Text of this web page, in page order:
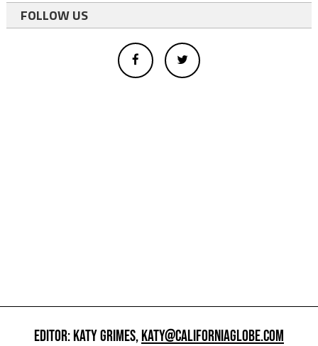
FOLLOW US
EDITOR: KATY GRIMES,KATY@CALIFORNIAGLOBE.COM